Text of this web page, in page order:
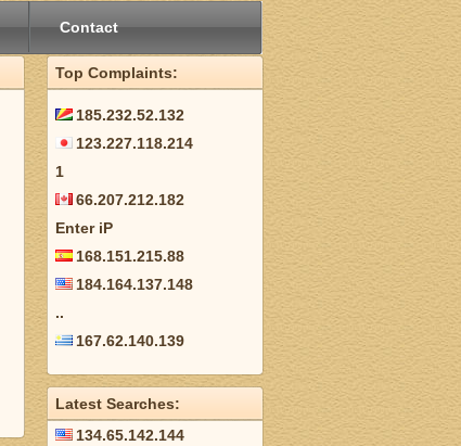
Contact
Top Complaints:
185.232.52.132
123.227.118.214
1
66.207.212.182
Enter iP
168.151.215.88
184.164.137.148
..
167.62.140.139
Latest Searches:
134.65.142.144